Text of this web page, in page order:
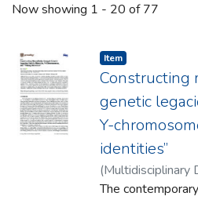
Now showing 1 - 20 of 77
Item type:
Item,
Constructing
genetic
Y-
identities”
(Multidisciplinary
2018)Scully, Marc
The